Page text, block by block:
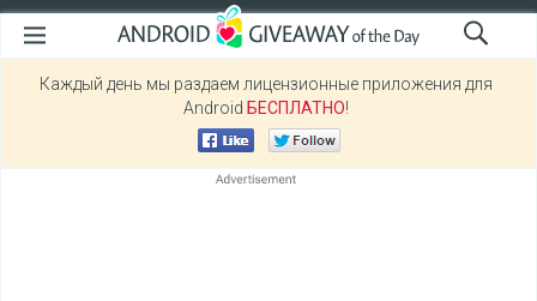
Каждый день мы раздаем лицензионные приложения для
Android БЕСПЛАТНО!